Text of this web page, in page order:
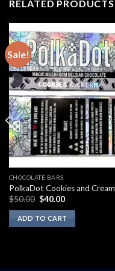
RELATED PRODUCTS
Sale!
CHOCOLATE BARS
PolkaDot Cookies and Cream
$50.00 Original
was:
$50.00.
$40.00Current
is:
$40.00.
ADD TO CART